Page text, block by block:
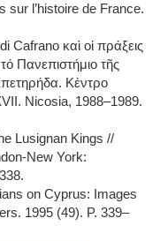
sur l’histoire de France.
Cafrano καὶ οἱ πράξεις
Πανεπιστήμιο τῆς
Κέντρο
Nicosia, 1988–1989.
Lusignan Kings //
New York:
on Cyprus: Images
1995 (49). P. 339–